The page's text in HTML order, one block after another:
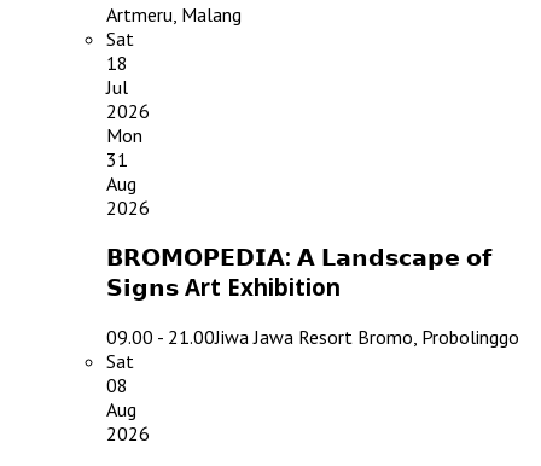
Artmeru, Malang
Sat
18
Jul
2026
Mon
31
Aug
2026
𝗕𝗥𝗢𝗠𝗢𝗣𝗘𝗗𝗜𝗔: 𝗔 𝗟𝗮𝗻𝗱𝘀𝗰𝗮𝗽𝗲 𝗼𝗳
𝗦𝗶𝗴𝗻𝘀 Art Exhibition
09.00 - 21.00Jiwa Jawa Resort Bromo, Probolinggo
Sat
08
Aug
2026